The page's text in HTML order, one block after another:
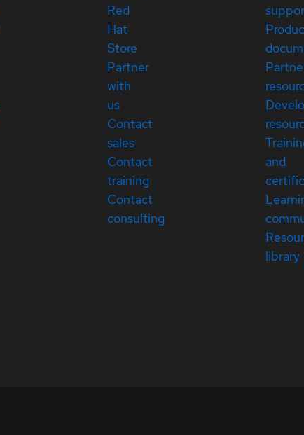
Red
Hat
Store
Partner
with
us
Contact
sales
Contact
training
Contact
consulting
and
library